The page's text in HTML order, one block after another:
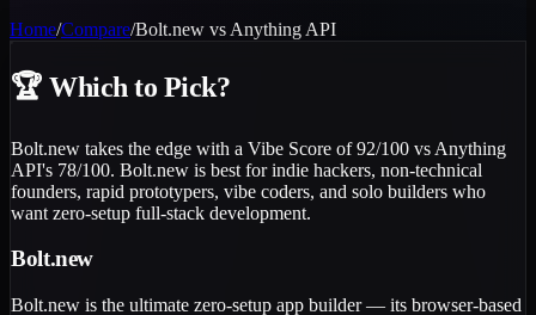
Home/Compare/Bolt.new vs Anything API
🏆 Which to Pick?
Bolt.new takes the edge with a Vibe Score of 92/100 vs Anything
API's 78/100. Bolt.new is best for indie hackers, non-technical
founders, rapid prototypers, vibe coders, and solo builders who
want zero-setup full-stack development.
Bolt.new
Bolt.new is the ultimate zero-setup app builder — its browser-based